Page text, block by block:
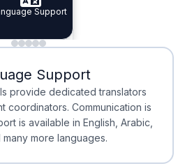
Doctors
IntegratedSupport
Waiting
Waiting
Support
provide dedicated translators
coordinators. Communication is
is available in English, Arabic,
many more languages.